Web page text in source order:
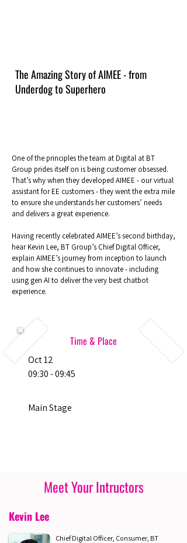
The Amazing Story of AIMEE - from
Underdog to Superhero
One of the principles the team at Digital at BT
Group prides itself on is being customer obsessed.
That’s why when they developed AIMEE - our virtual
assistant for EE customers - they went the extra mile
to ensure she understands her customers’ needs
and delivers a great experience.
Having recently celebrated AIMEE’s second birthday,
hear Kevin Lee, BT Group’s Chief Digital Officer,
explain AIMEE’s journey from inception to launch
and how she continues to innovate - including
using gen AI to deliver the very best chatbot
experience.
Time & Place
Oct 12
09:30 - 09:45
Main Stage
Meet Your Intructors
Kevin Lee
Chief Digital Officer, Consumer, BT